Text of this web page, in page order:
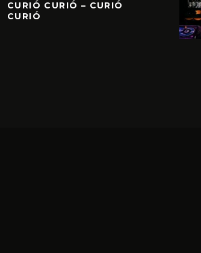
CURIÓ CURIÓ – CURIÓ
CURIÓ